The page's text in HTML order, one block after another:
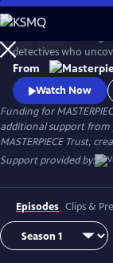
Skip
to
Main
Content
detectives who
murders from the
emotional toll for the
detective inspectors
From
Watch Now
Funding for
additional support from
MASTERPIECE Trust,
Support provided by:
Episodes Clips &